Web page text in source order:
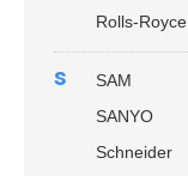
Rolls-Royce
s
SAM
SANYO
Schneider